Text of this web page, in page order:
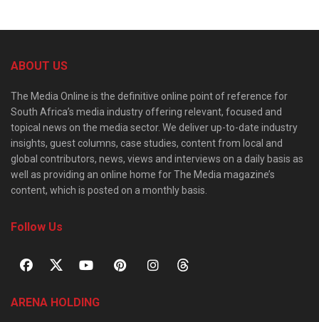
ABOUT US
The Media Online is the definitive online point of reference for
South Africa’s media industry offering relevant, focused and
topical news on the media sector. We deliver up-to-date industry
insights, guest columns, case studies, content from local and
global contributors, news, views and interviews on a daily basis as
well as providing an online home for The Media magazine’s
content, which is posted on a monthly basis.
Follow Us
ARENA HOLDING